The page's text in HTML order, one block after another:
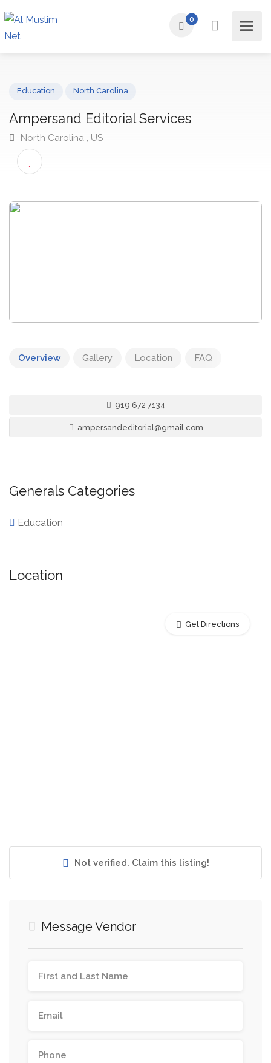
0
Ampersand Editorial Services
North Carolina , US
Overview Gallery Location FAQ
919 672 7134
ampersandeditorial@gmail.com
Generals Categories
Education
Location
Get Directions
Not verified. Claim this listing!
Message Vendor